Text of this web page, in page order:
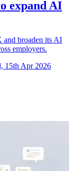
expand AI
broaden its AI
employers.
15th Apr 2026